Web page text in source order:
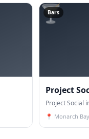
🍸
Bars
Project
Project Social
📍 Monarch Bay